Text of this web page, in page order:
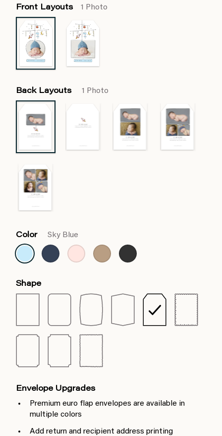
Front Layouts 1 Photo
Back Layouts 1 Photo
Color Sky Blue
Shape
Envelope Upgrades
Premium euro flap envelopes are available in
multiple colors
Add return and recipient address printing